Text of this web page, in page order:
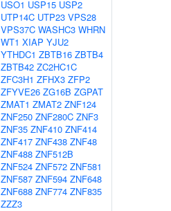
USO1 USP15 USP2
UTP14C UTP23 VPS28
VPS37C WASHC3 WHRN
WT1 XIAP YJU2
YTHDC1 ZBTB16 ZBTB4
ZBTB42 ZC2HC1C
ZFC3H1 ZFHX3 ZFP2
ZFYVE26 ZG16B ZGPAT
ZMAT1 ZMAT2 ZNF124
ZNF250 ZNF280C ZNF3
ZNF35 ZNF410 ZNF414
ZNF417 ZNF438 ZNF48
ZNF488 ZNF512B
ZNF524 ZNF572 ZNF581
ZNF587 ZNF594 ZNF648
ZNF688 ZNF774 ZNF835
ZZZ3